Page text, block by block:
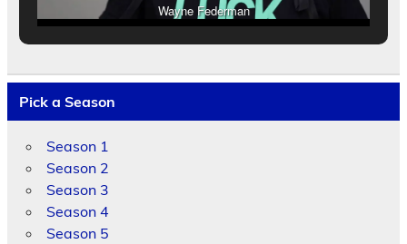
Wayne Federman
Pick a Season
Season 1
Season 2
Season 3
Season 4
Season 5